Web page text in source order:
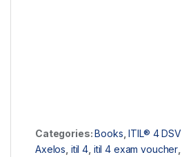
Categories:Books ,ITIL® 4 DSV
Axelos itil 4 itil 4 exam voucher